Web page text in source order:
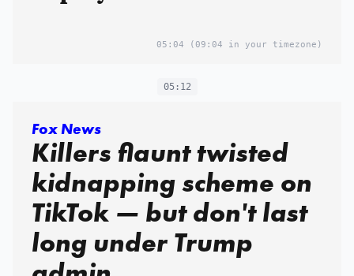
05:04 (09:04 in your timezone)
05:12
Fox News
Killers flaunt twisted
kidnapping scheme on
TikTok — but don't last
long under Trump